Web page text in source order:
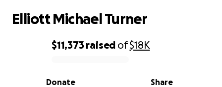
0% complete
$11,373 raised of$18K
Share
Donate
Elliott Michael Turner